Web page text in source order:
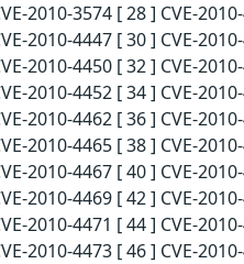
2010-3574 [ 28 ] CVE-
2010-4447 [ 30 ] CVE-
2010-4450 [ 32 ] CVE-
2010-4452 [ 34 ] CVE-
2010-4462 [ 36 ] CVE-
2010-4465 [ 38 ] CVE-
2010-4467 [ 40 ] CVE-
2010-4469 [ 42 ] CVE-
2010-4471 [ 44 ] CVE-
2010-4473 [ 46 ] CVE-